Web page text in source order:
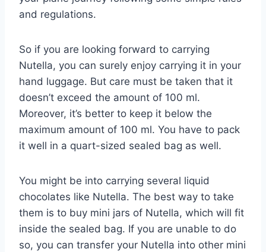
and regulations.
So if you are looking forward to carrying
Nutella, you can surely enjoy carrying it in your
hand luggage. But care must be taken that it
doesn’t exceed the amount of 100 ml.
Moreover, it’s better to keep it below the
maximum amount of 100 ml. You have to pack
it well in a quart-sized sealed bag as well.
You might be into carrying several liquid
chocolates like Nutella. The best way to take
them is to buy mini jars of Nutella, which will fit
inside the sealed bag. If you are unable to do
so, you can transfer your Nutella into other mini